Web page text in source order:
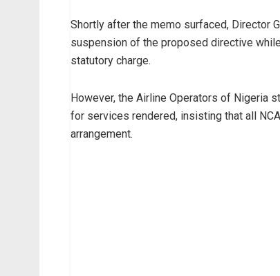
Shortly after the memo surfaced, Director
suspension of the proposed directive
statutory charge.
However, the Airline Operators of Nigeria
for services rendered, insisting that all
arrangement.